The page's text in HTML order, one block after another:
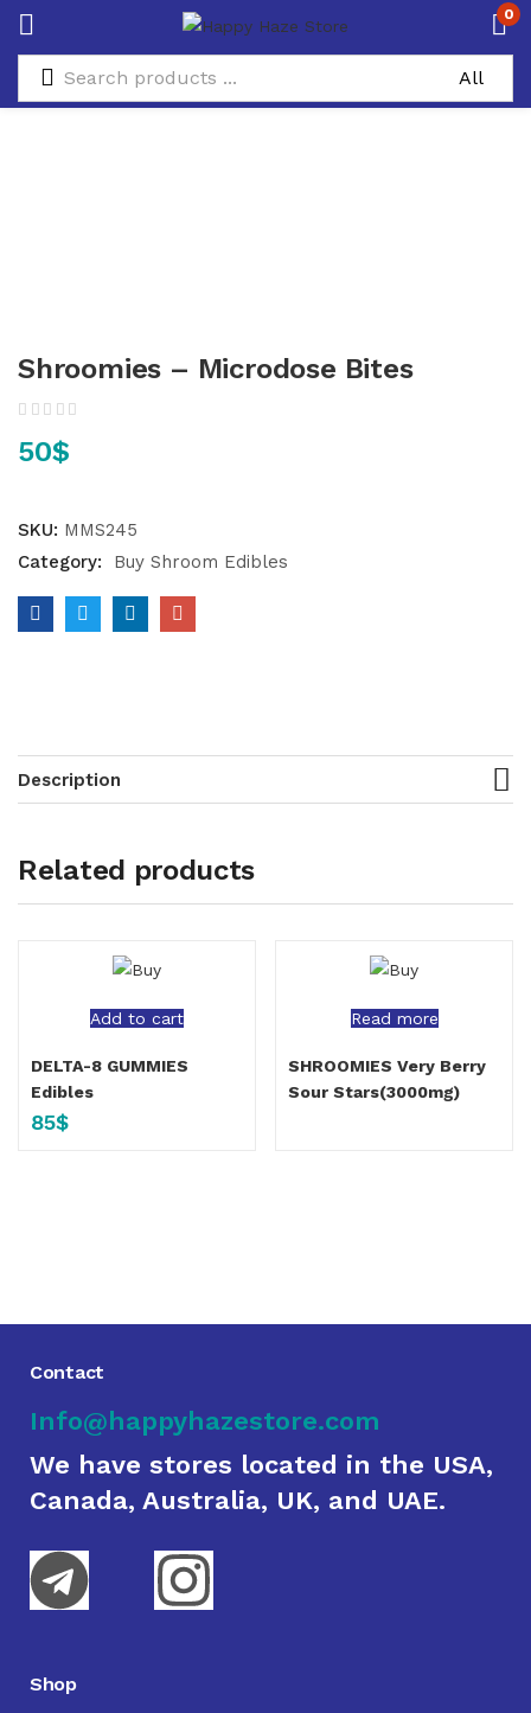
0
Shroomies – Microdose Bites
50$
SKU: MMS245
Category:
Buy Shroom Edibles
Description
Related products
Add to cart
DELTA-8 GUMMIES
Edibles
85$
Read more
SHROOMIES Very Berry
Sour Stars(3000mg)
Contact
Info@happyhazestore.com
We have stores located in the USA,
Canada, Australia, UK, and UAE.
Shop